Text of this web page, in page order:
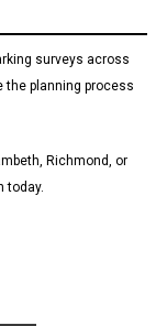
surveys across
the planning process
Richmond, or
today.